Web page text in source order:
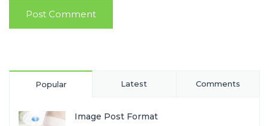
Popular Latest Comments
Image Post Format